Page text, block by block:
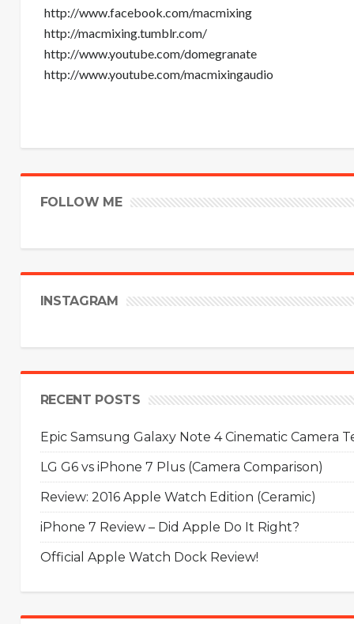
http://www.facebook.com/macmixing
http://macmixing.tumblr.com/
http://www.youtube.com/domegranate
http://www.youtube.com/macmixingaudio
FOLLOW ME
INSTAGRAM
RECENT POSTS
Epic Samsung Galaxy Note 4 Cinematic Camera
LG G6 vs iPhone 7 Plus (Camera Comparison)
Review: 2016 Apple Watch Edition (Ceramic)
iPhone 7 Review – Did Apple Do It Right?
Official Apple Watch Dock Review!